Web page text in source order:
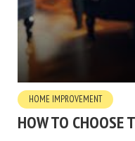
HOME IMPROVEMENT
HOW TO CHOOSE